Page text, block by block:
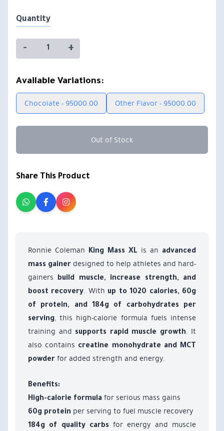
Quantity
- +
Available Variations:
Chocolate - 95000.00 Other Flavor - 95000.00
Out of Stock
Share This Product
Ronnie Coleman King Mass XL is an advanced
mass gainer designed to help athletes and hard-
gainers
build muscle, increase strength, and
boost recovery. With up to 1020 calories, 60g
of protein, and 184g of carbohydrates per
serving, this high-calorie formula fuels intense
training and supports rapid muscle growth. It
also contains creatine monohydrate and MCT
powder for added strength and energy.
Benefits:
High-calorie formula for serious mass gains
60g protein per serving to fuel muscle recovery
184g of quality carbs for energy and muscle